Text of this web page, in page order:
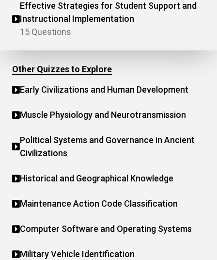
Effective Strategies for Student Support and
Instructional Implementation
15 Questions
Other Quizzes to Explore
Early Civilizations and Human Development
Muscle Physiology and Neurotransmission
Political Systems and Governance in Ancient
Civilizations
Historical and Geographical Knowledge
Maintenance Action Code Classification
Computer Software and Operating Systems
Military Vehicle Identification